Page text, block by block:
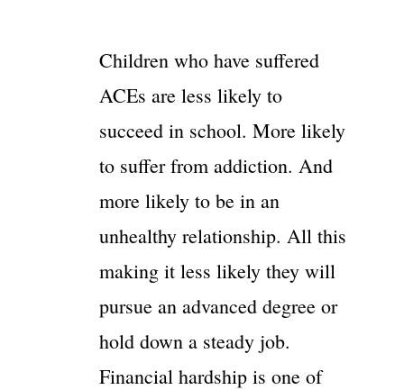
Children who have suffered
ACEs are less likely to
succeed in school. More likely
to suffer from addiction. And
more likely to be in an
unhealthy relationship. All this
making it less likely they will
pursue an advanced degree or
hold down a steady job.
Financial hardship is one of